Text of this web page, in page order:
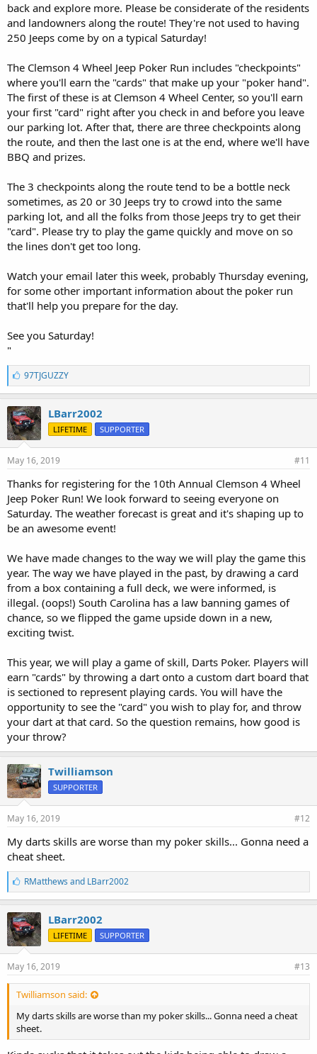
back and explore more. Please be considerate of the residents
and landowners along the route! They're not used to having
250 Jeeps come by on a typical Saturday!
The Clemson 4 Wheel Jeep Poker Run includes "checkpoints"
where you'll earn the "cards" that make up your "poker hand".
The first of these is at Clemson 4 Wheel Center, so you'll earn
your first "card" right after you check in and before you leave
our parking lot. After that, there are three checkpoints along
the route, and then the last one is at the end, where we'll have
BBQ and prizes.
The 3 checkpoints along the route tend to be a bottle neck
sometimes, as 20 or 30 Jeeps try to crowd into the same
parking lot, and all the folks from those Jeeps try to get their
"card". Please try to play the game quickly and move on so
the lines don't get too long.
Watch your email later this week, probably Thursday evening,
for some other important information about the poker run
that'll help you prepare for the day.
See you Saturday!
"
L
i
k
e
s
:
97TJGUZZY
LBarr2002
LIFETIME SUPPORTER
May 16, 2019 #11
Thanks for registering for the 10th Annual Clemson 4 Wheel
Jeep Poker Run! We look forward to seeing everyone on
Saturday. The weather forecast is great and it's shaping up to
be an awesome event!
We have made changes to the way we will play the game this
year. The way we have played in the past, by drawing a card
from a box containing a full deck, we were informed, is
illegal. (oops!) South Carolina has a law banning games of
chance, so we flipped the game upside down in a new,
exciting twist.
This year, we will play a game of skill, Darts Poker. Players will
earn "cards" by throwing a dart onto a custom dart board that
is sectioned to represent playing cards. You will have the
opportunity to see the "card" you wish to play for, and throw
your dart at that card. So the question remains, how good is
your throw?
Twilliamson
SUPPORTER
May 16, 2019 #12
My darts skills are worse than my poker skills... Gonna need a
cheat sheet.
L
i
k
e
s
:
RMatthews and LBarr2002
LBarr2002
LIFETIME SUPPORTER
May 16, 2019 #13
Twilliamson said:
My darts skills are worse than my poker skills... Gonna need a cheat
sheet.